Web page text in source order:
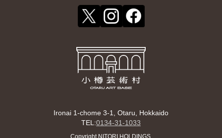
Ironai 1-chome 3-1, Otaru, Hokkaido
TEL:0134-31-1033
Copyright NITORI HOLDINGS.